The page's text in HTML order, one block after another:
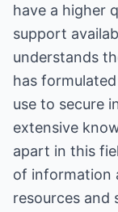
have a higher
support
understands
has
use to secure
extensive
apart in this
of information
resources and